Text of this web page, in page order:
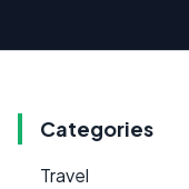
Categories
Travel